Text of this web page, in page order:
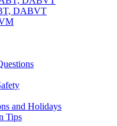
DABVT
and Holidays
Tips